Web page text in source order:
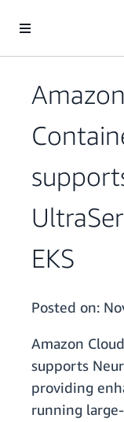
EKS
Posted on:
Amazon
supports
providing
running